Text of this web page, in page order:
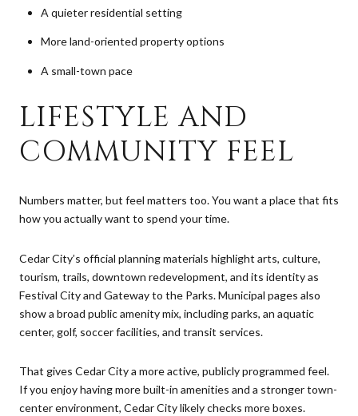
A quieter residential setting
More land-oriented property options
A small-town pace
LIFESTYLE AND
COMMUNITY FEEL
Numbers matter, but feel matters too. You want a place that fits
how you actually want to spend your time.
Cedar City’s official planning materials highlight arts, culture,
tourism, trails, downtown redevelopment, and its identity as
Festival City and Gateway to the Parks. Municipal pages also
show a broad public amenity mix, including parks, an aquatic
center, golf, soccer facilities, and transit services.
That gives Cedar City a more active, publicly programmed feel.
If you enjoy having more built-in amenities and a stronger town-
center environment, Cedar City likely checks more boxes.